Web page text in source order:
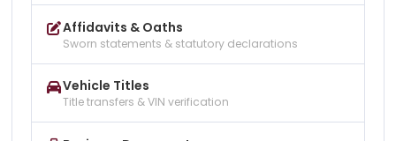
Affidavits & Oaths
Sworn statements & statutory declarations
Vehicle Titles
Title transfers & VIN verification